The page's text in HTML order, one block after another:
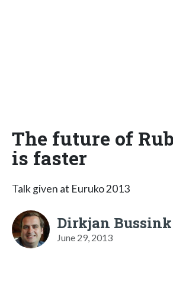
The future of
is faster
Talk given at Euruko 2013
Dirkjan Bussink
June 29, 2013